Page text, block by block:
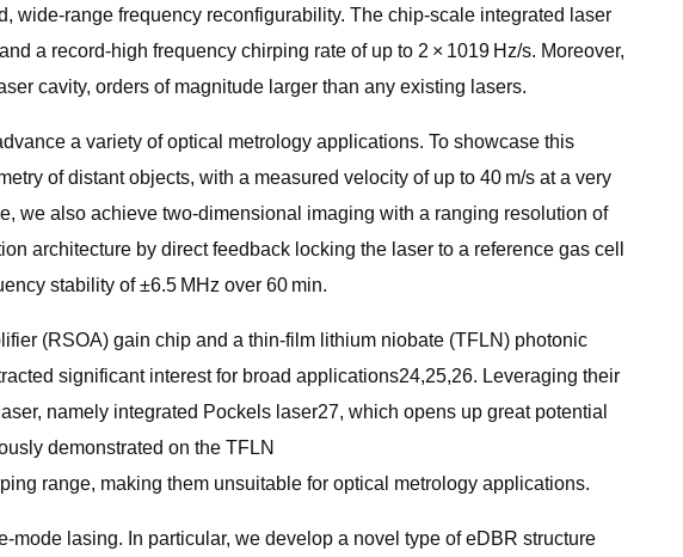
wide-range frequency reconfigurability. The chip-scale integrated laser
a record-high frequency chirping rate of up to 2 × 1019 Hz/s. Moreover,
cavity, orders of magnitude larger than any existing lasers.
a variety of optical metrology applications. To showcase this
of distant objects, with a measured velocity of up to 40 m/s at a very
we also achieve two-dimensional imaging with a ranging resolution of
architecture by direct feedback locking the laser to a reference gas cell
stability of ±6.5 MHz over 60 min.
(RSOA) gain chip and a thin-film lithium niobate (TFLN) photonic
significant interest for broad applications24,25,26. Leveraging their
namely integrated Pockels laser27, which opens up great potential
demonstrated on the TFLN
range, making them unsuitable for optical metrology applications.
lasing. In particular, we develop a novel type of eDBR structure